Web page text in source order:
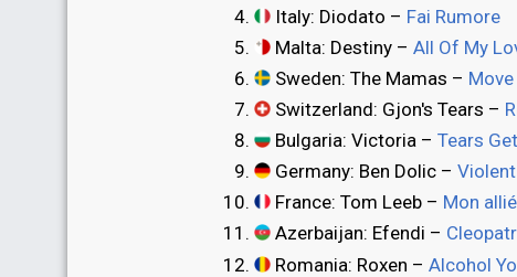
Italy: Diodato – Fai Rumore
Malta: Destiny – All Of My
Sweden: The Mamas – Move
Switzerland: Gjon's Tears –
Bulgaria: Victoria – Tears
Germany: Ben Dolic –
France: Tom Leeb – Mon
Azerbaijan: Efendi –
Romania: Roxen – Alcohol